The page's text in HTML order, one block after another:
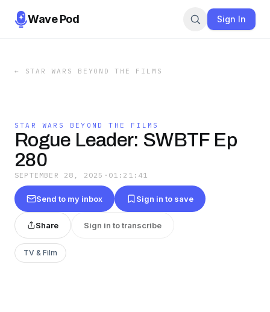
Wave Pod Sign In
← STAR WARS BEYOND THE FILMS
STAR WARS BEYOND THE FILMS
Rogue Leader: SWBTF Ep
280
SEPTEMBER 28, 2025 · 01:21:41
Send to my inbox Sign in to save
Share Sign in to transcribe
TV & Film